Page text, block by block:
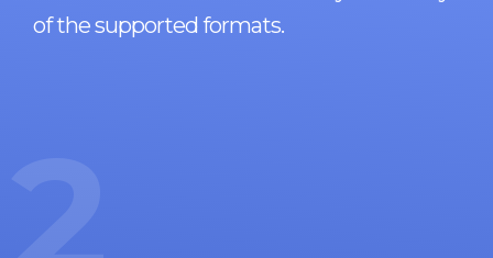
of the supported formats.
2